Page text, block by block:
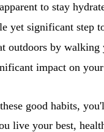
to stay
yet significant step
outdoors by
impact on
good habits,
live your best,